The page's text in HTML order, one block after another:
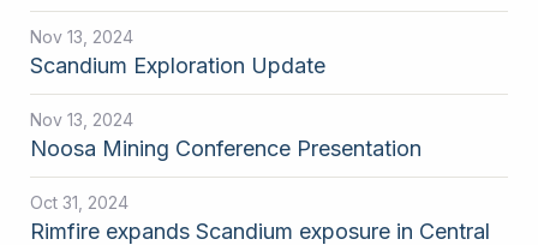
Nov 13, 2024
Scandium Exploration Update
Nov 13, 2024
Noosa Mining Conference Presentation
Oct 31, 2024
Rimfire expands Scandium exposure in Central